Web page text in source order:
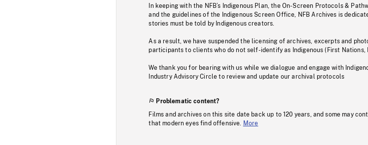
In keeping with the NFB’s Indigenous Plan, the On-Screen Protocols &
and the guidelines of the Indigenous Screen Office, NFB Archives is
stories must be told by Indigenous creators.
As a result, we have suspended the licensing of archives, excerpts and
participants to clients who do not self-identify as Indigenous (First Nations,
We thank you for bearing with us while we dialogue and engage with
Industry Advisory Circle to review and update our archival protocols
Problematic content?
Films and archives on this site date back up to 120 years, and some may
that modern eyes find offensive.
More